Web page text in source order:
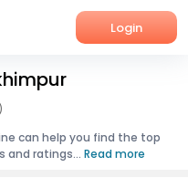
Login
can help you find the top
and ratings... Read more